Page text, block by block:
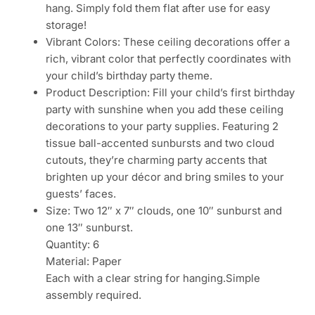
hang. Simply fold them flat after use for easy
storage!
Vibrant Colors: These ceiling decorations offer a
rich, vibrant color that perfectly coordinates with
your child’s birthday party theme.
Product Description: Fill your child’s first birthday
party with sunshine when you add these ceiling
decorations to your party supplies. Featuring 2
tissue ball-accented sunbursts and two cloud
cutouts, they’re charming party accents that
brighten up your décor and bring smiles to your
guests’ faces.
Size: Two 12″ x 7″ clouds, one 10″ sunburst and
one 13″ sunburst.
Quantity: 6
Material: Paper
Each with a clear string for hanging.Simple
assembly required.